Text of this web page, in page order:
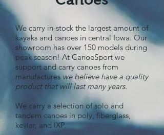
We carry in-stock the largest amount of
kayaks and canoes in central Iowa. Our
showroom has over 150 models during
peak season! At CanoeSport we
support and carry canoes from
manufactureswe believe have a quality
product that will last many years.
We carry a selection of solo and
tandem canoes in poly, fiberglass,
kevlar, and IXP.